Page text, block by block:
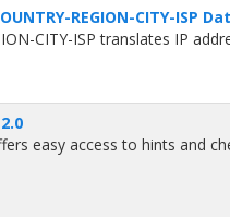
REGION-CITY-ISP
CITY-ISP translates IP
easy access to hints and